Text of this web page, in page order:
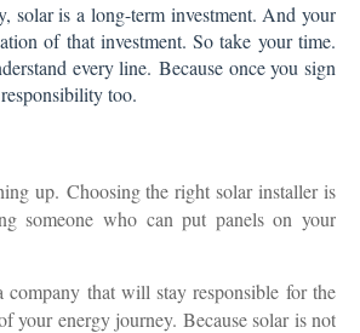
solar is a long-term investment. And your
of that investment. So take your time.
every line. Because once you sign
too.
up. Choosing the right solar installer is
someone who can put panels on your
company that will stay responsible for the
your energy journey. Because solar is not